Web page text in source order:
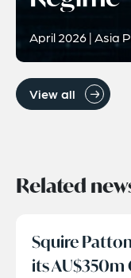
April 2026 | Asia
View all
Related
Squire
its